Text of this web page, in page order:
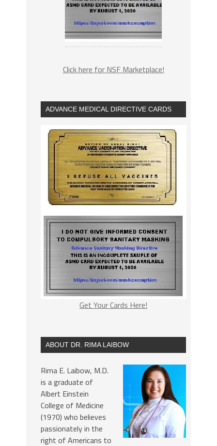
Click here for NSF Marketplace!
ADVANCE MEDICAL DIRECTIVE CARDS
Get Your Cards Here!
ABOUT DR. RIMA LAIBOW
Rima E. Laibow, M.D.
is a graduate of
Albert Einstein
College of Medicine
(1970) who believes
passionately in the
right of Americans to